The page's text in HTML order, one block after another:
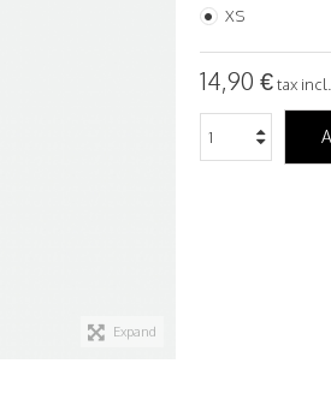
Expand
XS
14,90 €tax incl.